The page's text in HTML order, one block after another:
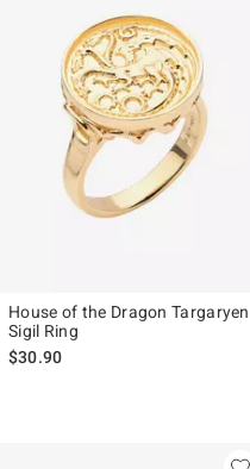
House of the Dragon Targaryen
Sigil Ring
$30.90